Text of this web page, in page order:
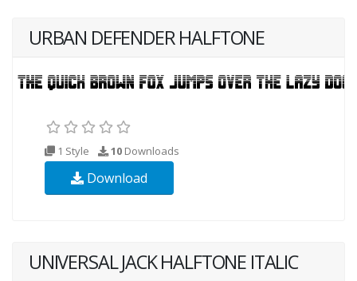
URBAN DEFENDER HALFTONE
1 Style 10 Downloads
Download
UNIVERSAL JACK HALFTONE ITALIC